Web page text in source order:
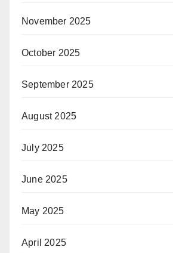
November 2025
October 2025
September 2025
August 2025
July 2025
June 2025
May 2025
April 2025